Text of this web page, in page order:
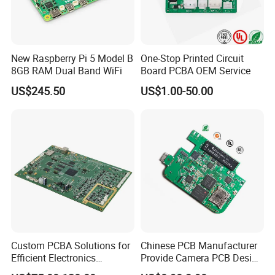
New Raspberry Pi 5 Model B
8GB RAM Dual Band WiFi
US$245.50
One-Stop Printed Circuit
Board PCBA OEM Service
US$1.00-50.00
Custom PCBA Solutions for
Efficient Electronics
Manufacturing and
Chinese PCB Manufacturer
Provide Camera PCB Design
Assembly High Quality